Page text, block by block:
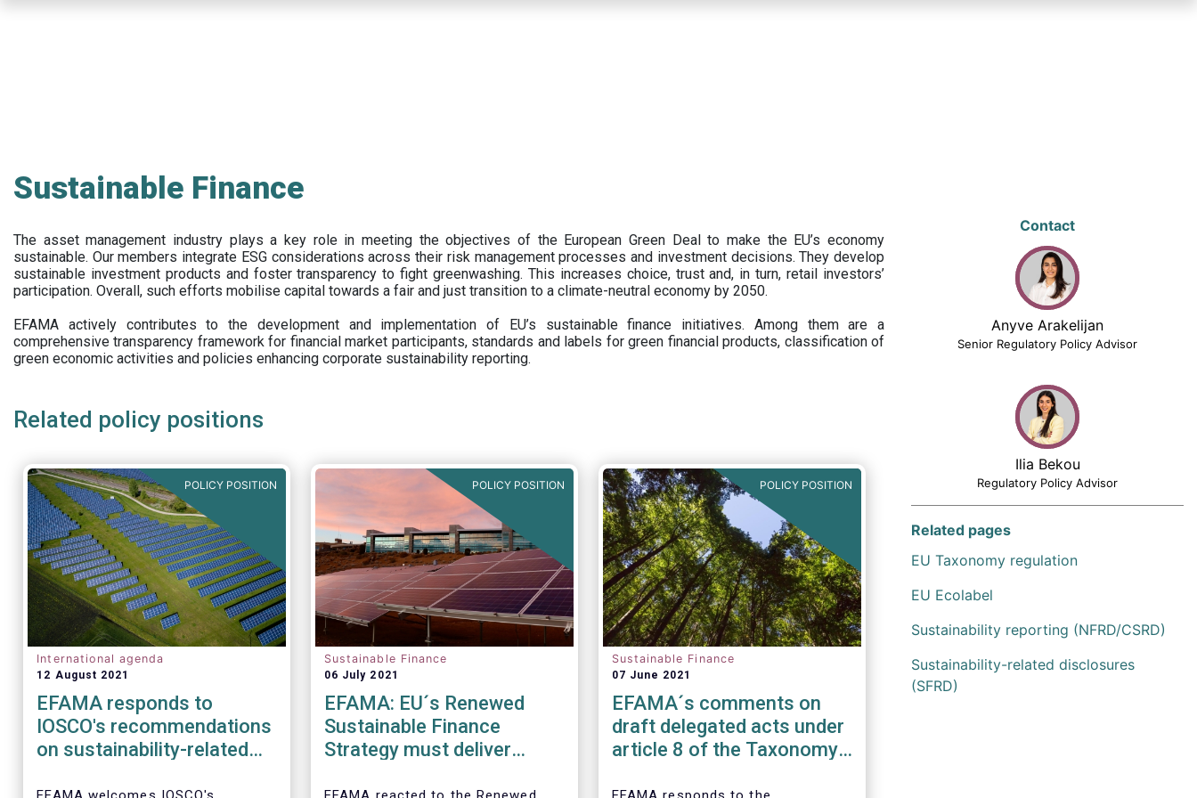
Sustainable Finance
The asset management industry plays a key role in meeting the objectives of the European Green Deal to make the EU’s economy
sustainable. Our members integrate ESG considerations across their risk management processes and investment decisions. They develop
sustainable investment products and foster transparency to fight greenwashing. This increases choice, trust and, in turn, retail investors’
participation. Overall, such efforts mobilise capital towards a fair and just transition to a climate-neutral economy by 2050.
EFAMA actively contributes to the development and implementation of EU’s sustainable finance initiatives. Among them are a
comprehensive transparency framework for financial market participants, standards and labels for green financial products, classification of
green economic activities and policies enhancing corporate sustainability reporting.
Related policy positions
POLICY POSITION
International agenda
12 August 2021
EFAMA responds to
IOSCO's recommendations
on sustainability-related
POLICY POSITION
Sustainable Finance
06 July 2021
EFAMA: EU´s Renewed
Sustainable Finance
Strategy must deliver
POLICY POSITION
Sustainable Finance
07 June 2021
EFAMA´s comments on
draft delegated acts under
article 8 of the Taxonomy
Contact
Anyve Arakelijan
Senior Regulatory Policy Advisor
Ilia Bekou
Regulatory Policy Advisor
Related pages
EU Taxonomy regulation
EU Ecolabel
Sustainability reporting (NFRD/CSRD)
Sustainability-related disclosures
(SFRD)